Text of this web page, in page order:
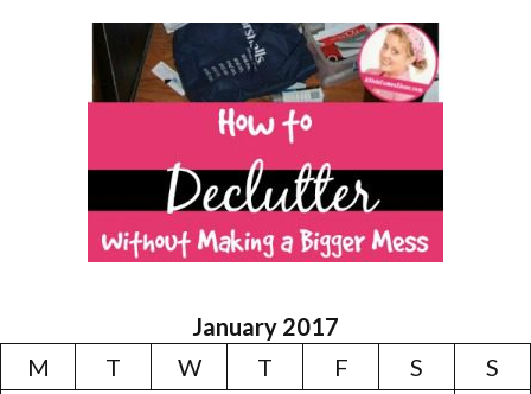
January 2017
M
T W T F S
S